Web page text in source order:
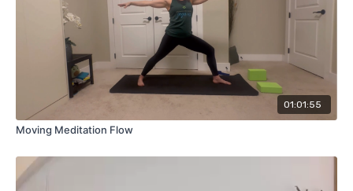
01:01:55
Moving Meditation Flow